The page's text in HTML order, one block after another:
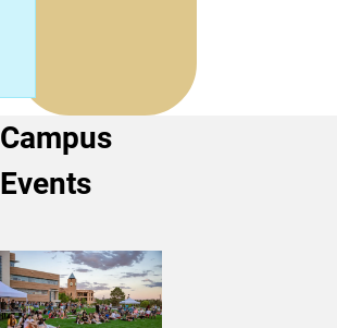
Campus
Events